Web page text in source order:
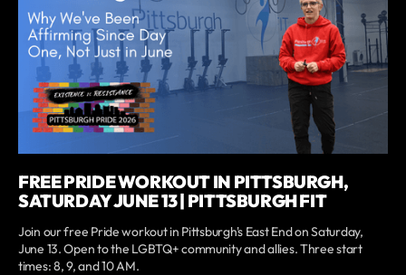
FREE PRIDE WORKOUT IN PITTSBURGH,
SATURDAY JUNE 13 | PITTSBURGH FIT
Join our free Pride workout in Pittsburgh's East End on Saturday,
June 13. Open to the LGBTQ+ community and allies. Three start
times: 8, 9, and 10 AM.